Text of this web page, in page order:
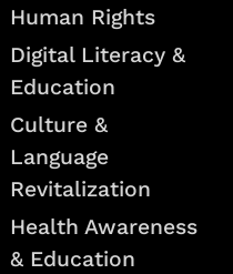
Human Rights
Digital Literacy &
Education
Culture &
Language
Revitalization
Health Awareness
& Education